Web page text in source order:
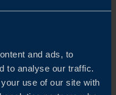
and ads, to
to analyse our traffic.
use of our site with